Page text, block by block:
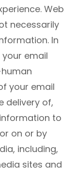
Web
necessarily
In
email
your email
delivery of,
to
on or by
including,
sites and